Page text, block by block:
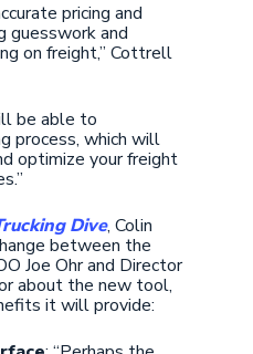
pricing and
guesswork and
on freight,” Cottrell
be able to
process, which will
optimize your freight
Dive, Colin
between the
Joe Ohr and Director
about the new tool,
it will provide: